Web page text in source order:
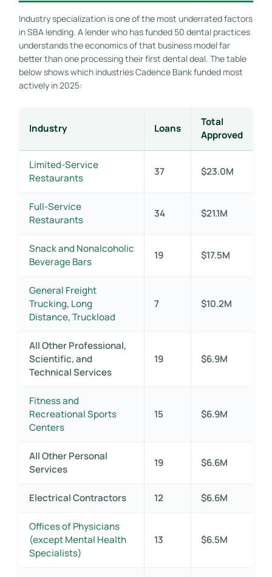
Industry specialization is one of the most underrated factors
in SBA lending. A lender who has funded 50 dental practices
understands the economics of that business model far
better than one processing their first dental deal. The table
below shows which industries Cadence Bank funded most
actively in 2025:
Industry Loans
Total
Approved
Limited-Service
Restaurants
37 $23.0M
Full-Service
Restaurants
34 $21.1M
Snack and Nonalcoholic
Beverage Bars
19 $17.5M
General Freight
Trucking, Long
Distance, Truckload
7 $10.2M
All Other Professional,
Scientific, and
Technical Services
19 $6.9M
Fitness and
Recreational Sports
Centers
15 $6.9M
All Other Personal
Services
19 $6.6M
Electrical Contractors 12 $6.6M
Offices of Physicians
(except Mental Health
Specialists)
13 $6.5M